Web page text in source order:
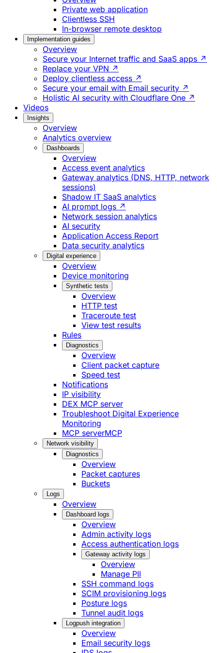
Private web application
Clientless SSH
In-browser remote desktop
Implementation guides
Overview
Secure your Internet traffic and SaaS apps ↗
Replace your VPN ↗
Deploy clientless access ↗
Secure your email with Email security ↗
Holistic AI security with Cloudflare One ↗
Videos
Insights
Overview
Analytics overview
Dashboards
Overview
Access event analytics
Gateway analytics (DNS, HTTP, network
sessions)
Shadow IT SaaS analytics
AI prompt logs ↗
Network session analytics
AI security
Application Access Report
Data security analytics
Digital experience
Overview
Device monitoring
Synthetic tests
Overview
HTTP test
Traceroute test
View test results
Rules
Diagnostics
Overview
Client packet capture
Speed test
Notifications
IP visibility
DEX MCP server
Troubleshoot Digital Experience
Monitoring
MCP serverMCP
Network visibility
Diagnostics
Overview
Packet captures
Buckets
Logs
Overview
Dashboard logs
Overview
Admin activity logs
Access authentication logs
Gateway activity logs
Overview
Manage PII
SSH command logs
SCIM provisioning logs
Posture logs
Tunnel audit logs
Logpush integration
Overview
Email security logs